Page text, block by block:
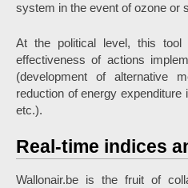
system in the event of ozone or
At the political level, this
effectiveness of actions
(development of alternative
reduction of energy expenditure
etc.).
Real-time indices
Wallonair.be is the fruit of